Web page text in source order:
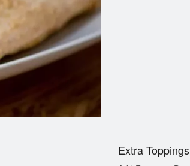
Extra Toppings